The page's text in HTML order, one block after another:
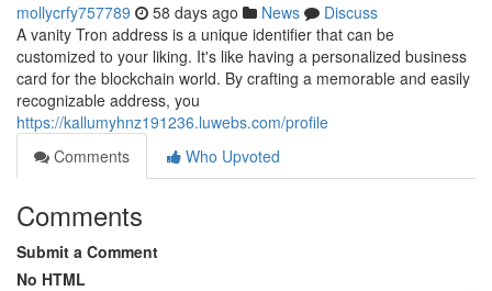
mollycrfy757789 58 days ago News
Discuss
A vanity Tron address is a unique identifier that can be
customized to your liking. It's like having a personalized business
card for the blockchain world. By crafting a memorable and easily
recognizable address, you
https://kallumyhnz191236.luwebs.com/profile
Comments
Who Upvoted
Comments
Submit a Comment
No HTML